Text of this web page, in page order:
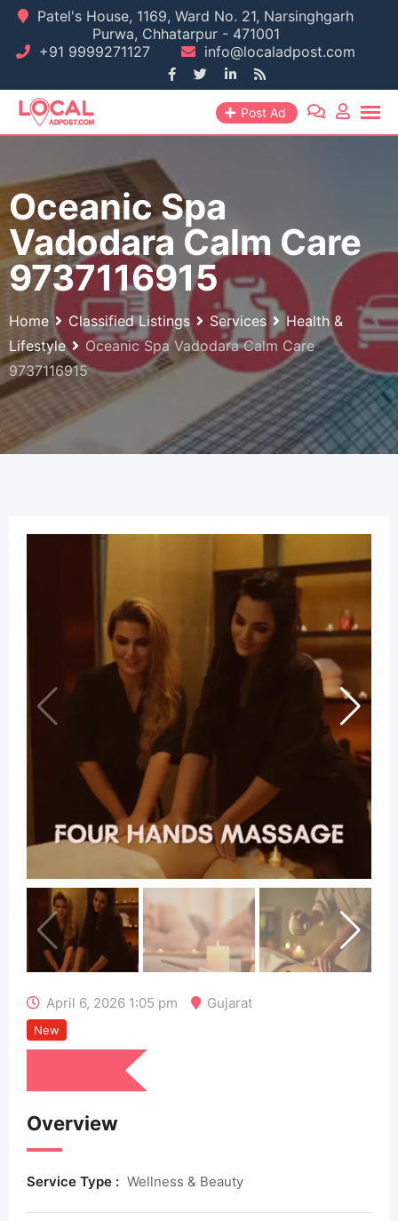
Skip
content
Patel's House, 1169, Ward No. 21, Narsinghgarh
Purwa, Chhatarpur - 471001
+91 9999271127
info@localadpost.com
Post Ad
Oceanic Spa
Vadodara Calm Care
9737116915
Home Classified Listings Services
Health &
Lifestyle
Oceanic Spa Vadodara Calm Care
9737116915
April 6, 2026 1:05 pm Gujarat
New
Overview
Service Type : Wellness & Beauty